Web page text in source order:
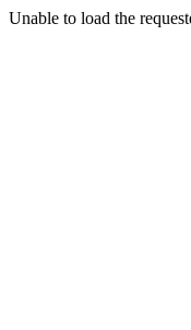
Unable to load the